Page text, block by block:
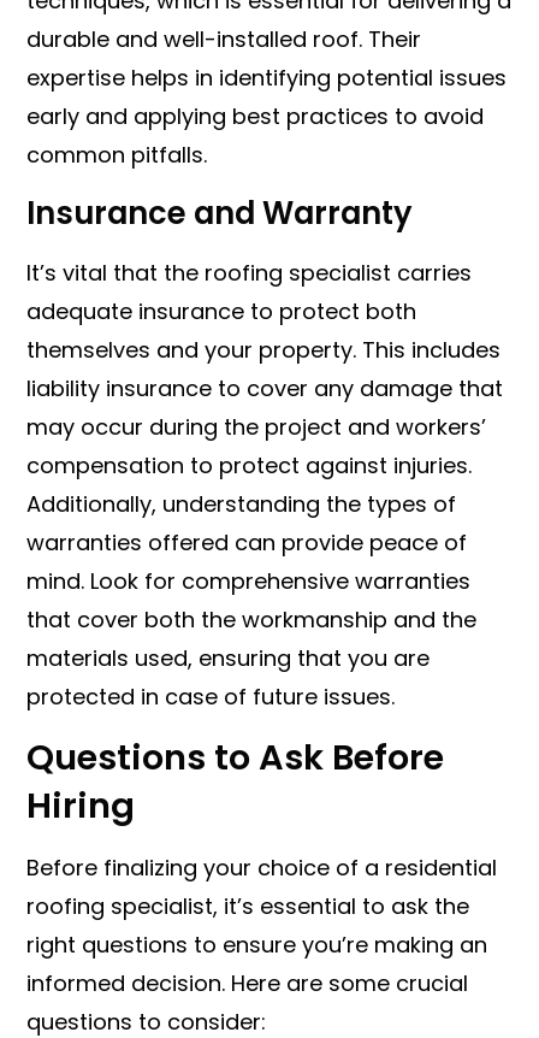
durable and well-installed roof. Their
expertise helps in identifying potential issues
early and applying best practices to avoid
common pitfalls.
Insurance and Warranty
It’s vital that the roofing specialist carries
adequate insurance to protect both
themselves and your property. This includes
liability insurance to cover any damage that
may occur during the project and workers’
compensation to protect against injuries.
Additionally, understanding the types of
warranties offered can provide peace of
mind. Look for comprehensive warranties
that cover both the workmanship and the
materials used, ensuring that you are
protected in case of future issues.
Questions to Ask Before
Hiring
Before finalizing your choice of a residential
roofing specialist, it’s essential to ask the
right questions to ensure you’re making an
informed decision. Here are some crucial
questions to consider: